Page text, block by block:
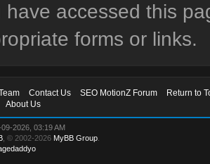
have accessed this
forms or links.
Contact Us SEO MotionZ Forum
Return to
About Us
2026, 03:19 AM
, © 2002-2026 MyBB Group